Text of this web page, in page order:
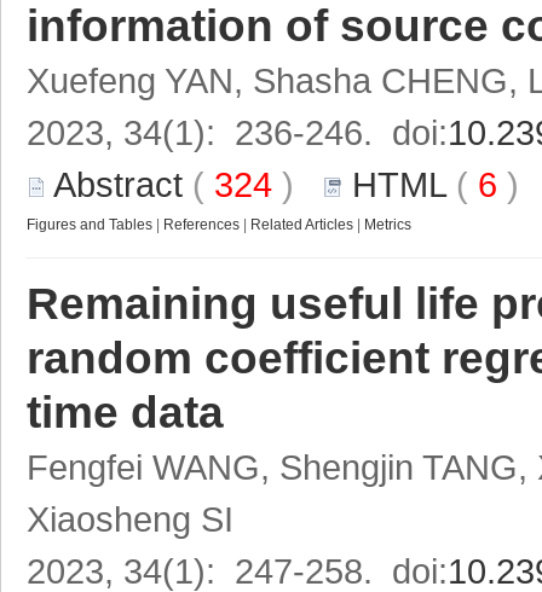
information of source
Xuefeng YAN, Shasha CHENG,
2023, 34(1): 236-246. doi:
Abstract ( 324 ) HTML( 6
Figures and Tables References Related Articles Metrics
Remaining useful life
random coefficient
time data
Fengfei WANG, Shengjin
Xiaosheng SI
2023, 34(1): 247-258. doi: